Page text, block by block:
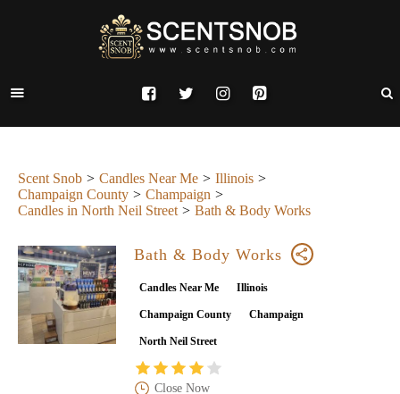
Scent Snob Candles Near Me
Illinois
Champaign County
Champaign
Candles in North Neil Street
Bath & Body Works
Bath & Body Works
Candles Near Me Illinois
Champaign County Champaign
North Neil Street
Close Now